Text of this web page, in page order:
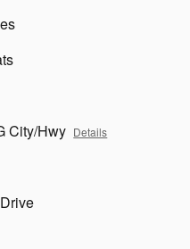
City/Hwy Details